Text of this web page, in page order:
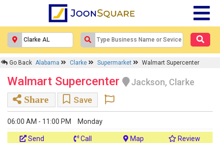
Go Back Alabama Clarke Supermarket Walmart Supercenter
Walmart Supercenter
Jackson, Clarke
Share
Save
06:00 AM - 11:00 PM Monday
Send
Call Review